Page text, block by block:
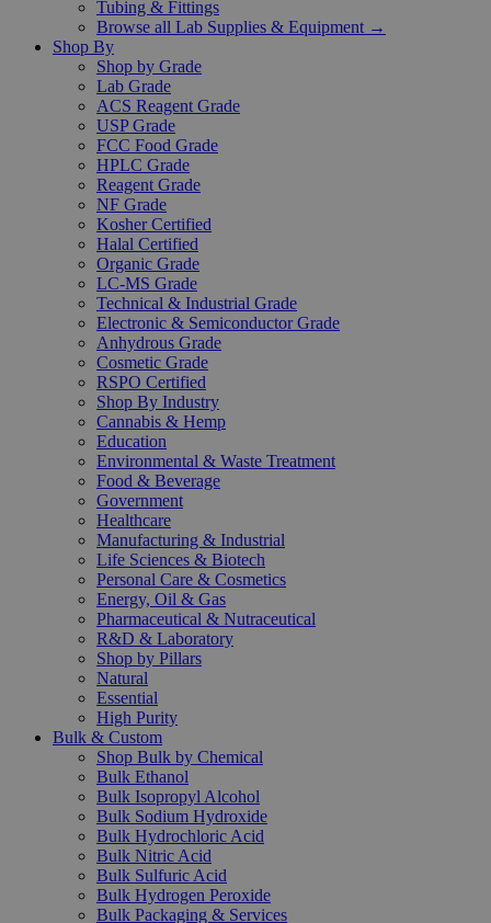
Tubing & Fittings
Browse all Lab Supplies & Equipment →
Shop By
Shop by Grade
Lab Grade
ACS Reagent Grade
USP Grade
FCC Food Grade
HPLC Grade
Reagent Grade
NF Grade
Kosher Certified
Halal Certified
Organic Grade
LC-MS Grade
Technical & Industrial Grade
Electronic & Semiconductor Grade
Anhydrous Grade
Cosmetic Grade
RSPO Certified
Shop By Industry
Cannabis & Hemp
Education
Environmental & Waste Treatment
Food & Beverage
Government
Healthcare
Manufacturing & Industrial
Life Sciences & Biotech
Personal Care & Cosmetics
Energy, Oil & Gas
Pharmaceutical & Nutraceutical
R&D & Laboratory
Shop by Pillars
Natural
Essential
High Purity
Bulk & Custom
Shop Bulk by Chemical
Bulk Ethanol
Bulk Isopropyl Alcohol
Bulk Sodium Hydroxide
Bulk Hydrochloric Acid
Bulk Nitric Acid
Bulk Sulfuric Acid
Bulk Hydrogen Peroxide
Bulk Packaging & Services